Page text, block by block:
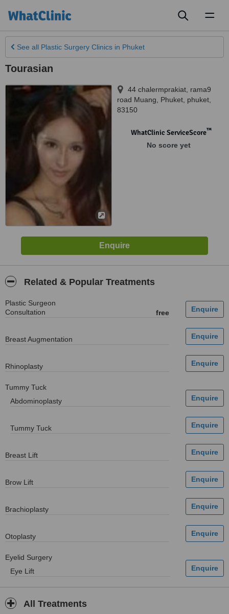
See all Plastic Surgery Clinics in Phuket
Tourasian
44 chalermprakiat, rama9
road Muang
Phuket phuket
83150
WhatClinic ServiceScore™
No score yet
Related & Popular Treatments
Plastic Surgeon
Consultation
free
Breast Augmentation
Rhinoplasty
Tummy Tuck
Abdominoplasty
Tummy Tuck
Breast Lift
Brow Lift
Brachioplasty
Otoplasty
Eyelid Surgery
Eye Lift
All Treatments